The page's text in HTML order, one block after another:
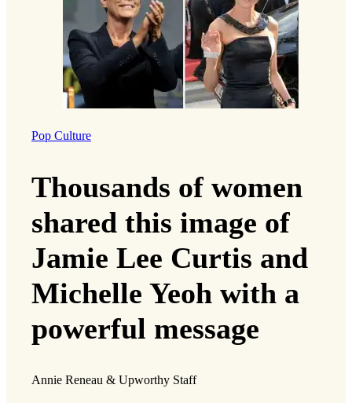
Pop Culture
Thousands of women
shared this image of
Jamie Lee Curtis and
Michelle Yeoh with a
powerful message
Annie Reneau & Upworthy Staff